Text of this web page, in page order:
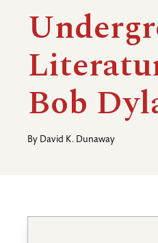
Bob
By David K. Dunaway